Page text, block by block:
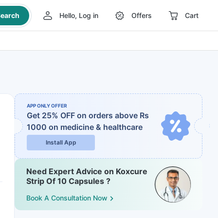
Hello, Log in Offers Cart
APP ONLY OFFER
Get 25% OFF on orders above Rs
1000 on medicine & healthcare
Install App
Need Expert Advice on Koxcure
Strip Of 10 Capsules ?
Book A Consultation Now